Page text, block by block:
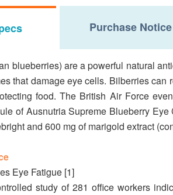
Purchase Notice
blueberries) are a powerful natural
that damage eye cells. Bilberries
food. The British Air Force
of Ausnutria Supreme Blueberry
and 600 mg of marigold extract
Eye Fatigue [1]
study of 281 office workers